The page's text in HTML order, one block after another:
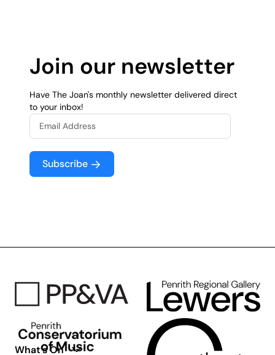
Join our newsletter
Have The Joan's monthly newsletter delivered direct
to your inbox!
Subscribe
What’s On